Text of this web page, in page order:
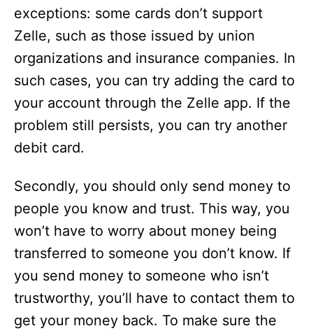
exceptions: some cards don’t support
Zelle, such as those issued by union
organizations and insurance companies. In
such cases, you can try adding the card to
your account through the Zelle app. If the
problem still persists, you can try another
debit card.
Secondly, you should only send money to
people you know and trust. This way, you
won’t have to worry about money being
transferred to someone you don’t know. If
you send money to someone who isn’t
trustworthy, you’ll have to contact them to
get your money back. To make sure the